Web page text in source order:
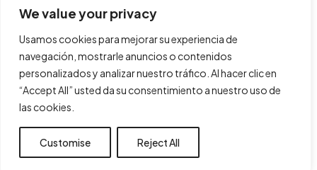
We value your privacy
Usamos cookies para mejorar su experiencia de
navegación, mostrarle anuncios o contenidos
personalizados y analizar nuestro tráfico. Al hacer clic en
“Accept All” usted da su consentimiento a nuestro uso de
las cookies.
Customise Reject All